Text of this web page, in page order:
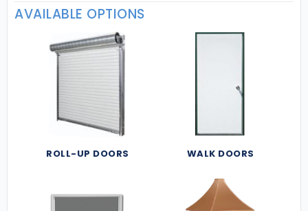
AVAILABLE OPTIONS
ROLL-UP DOORS WALK DOORS